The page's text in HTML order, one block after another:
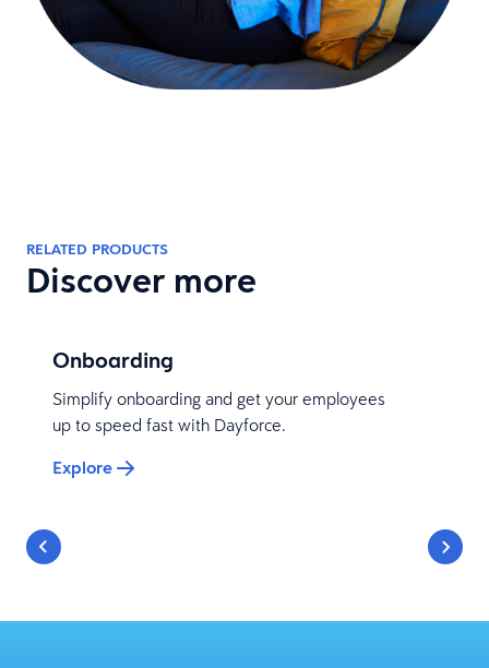
RELATED PRODUCTS
Discover more
Onboarding
Simplify onboarding and get your employees
up to speed fast with Dayforce.
Explore